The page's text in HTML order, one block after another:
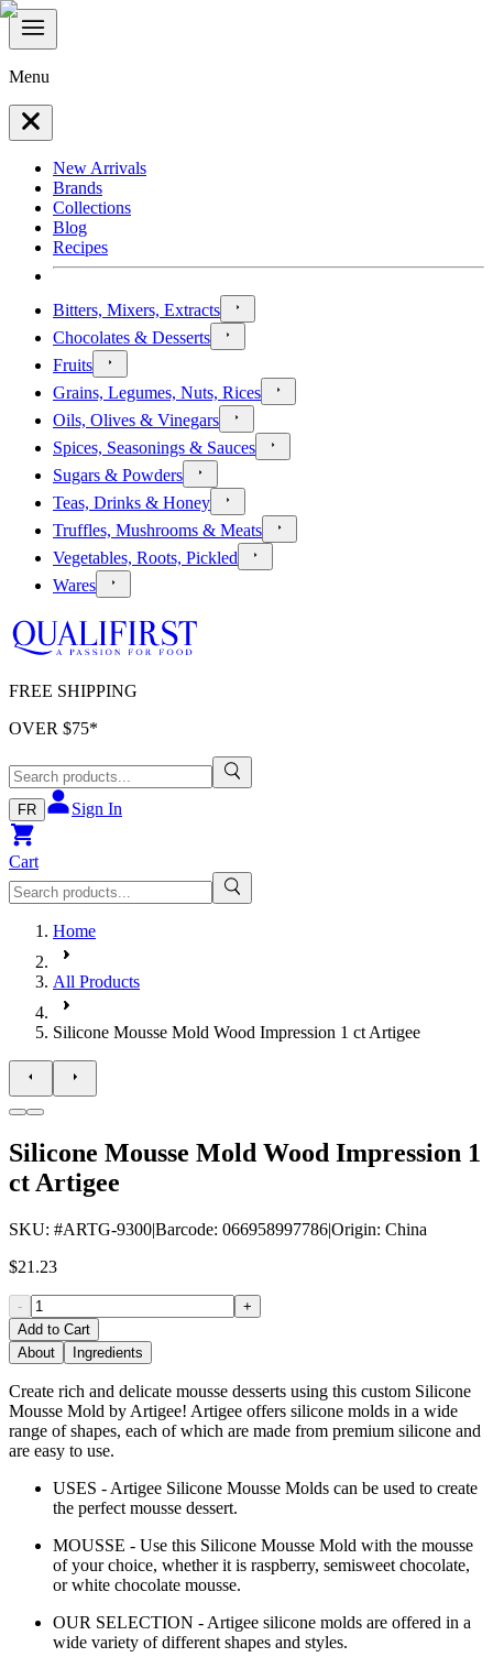
Menu
New Arrivals
Brands
Collections
Blog
Recipes
Bitters, Mixers, Extracts
Chocolates & Desserts
Fruits
Grains, Legumes, Nuts, Rices
Oils, Olives & Vinegars
Spices, Seasonings & Sauces
Sugars & Powders
Teas, Drinks & Honey
Truffles, Mushrooms & Meats
Vegetables, Roots, Pickled
Wares
FREE SHIPPING
OVER $75*
FR Sign In
Cart
Home
All Products
Silicone Mousse Mold Wood Impression 1 ct Artigee
Silicone Mousse Mold Wood Impression 1
ct Artigee
SKU: #ARTG-9300|Barcode: 066958997786|Origin: China
$21.23
-
+
Add to Cart
About
Ingredients
Create rich and delicate mousse desserts using this custom Silicone
Mousse Mold by Artigee! Artigee offers silicone molds in a wide
range of shapes, each of which are made from premium silicone and
are easy to use.
USES - Artigee Silicone Mousse Molds can be used to create
the perfect mousse dessert.
MOUSSE - Use this Silicone Mousse Mold with the mousse
of your choice, whether it is raspberry, semisweet chocolate,
or white chocolate mousse.
OUR SELECTION - Artigee silicone molds are offered in a
wide variety of different shapes and styles.